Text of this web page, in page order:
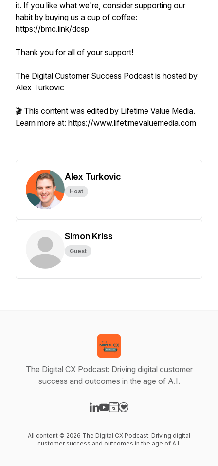
it. If you like what we're, consider supporting our
habit by buying us a cup of coffee:
https://bmc.link/dcsp
Thank you for all of your support!
The Digital Customer Success Podcast is hosted by
Alex Turkovic
🎬 This content was edited by Lifetime Value Media.
Learn more at: https://www.lifetimevaluemedia.com
Alex Turkovic
Host
Simon Kriss
Guest
The Digital CX Podcast: Driving digital customer
success and outcomes in the age of A.I.
All content © 2026 The Digital CX Podcast: Driving digital
customer success and outcomes in the age of A.I.